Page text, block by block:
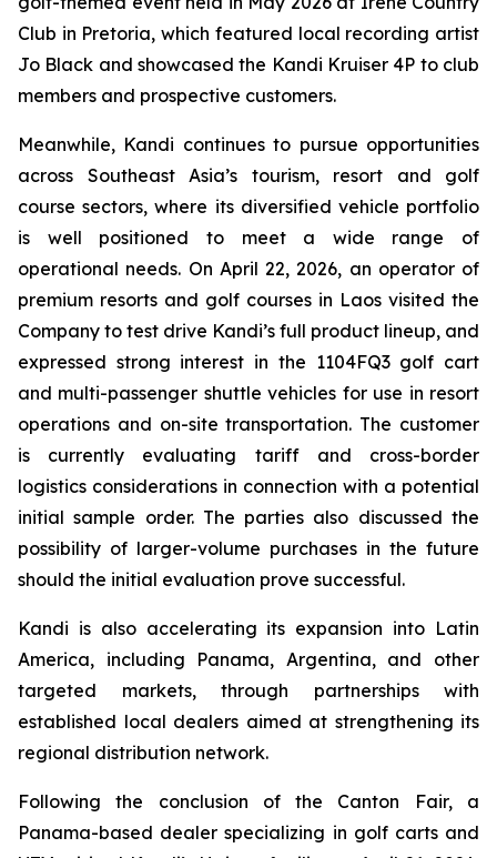
Club in Pretoria, which featured local recording artist
Jo Black and showcased the Kandi Kruiser 4P to club
members and prospective customers.
Meanwhile, Kandi continues to pursue opportunities
across Southeast Asia’s tourism, resort and golf
course sectors, where its diversified vehicle portfolio
is well positioned to meet a wide range of
operational needs. On April 22, 2026, an operator of
premium resorts and golf courses in Laos visited the
Company to test drive Kandi’s full product lineup, and
expressed strong interest in the 1104FQ3 golf cart
and multi-passenger shuttle vehicles for use in resort
operations and on-site transportation. The customer
is currently evaluating tariff and cross-border
logistics considerations in connection with a potential
initial sample order. The parties also discussed the
possibility of larger-volume purchases in the future
should the initial evaluation prove successful.
Kandi is also accelerating its expansion into Latin
America, including Panama, Argentina, and other
targeted markets, through partnerships with
established local dealers aimed at strengthening its
regional distribution network.
Following the conclusion of the Canton Fair, a
Panama-based dealer specializing in golf carts and